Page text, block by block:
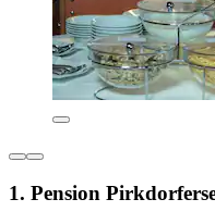
1. Pension